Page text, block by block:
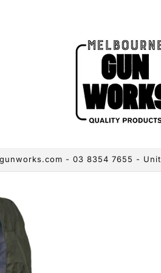
- 03 8354 7655 -